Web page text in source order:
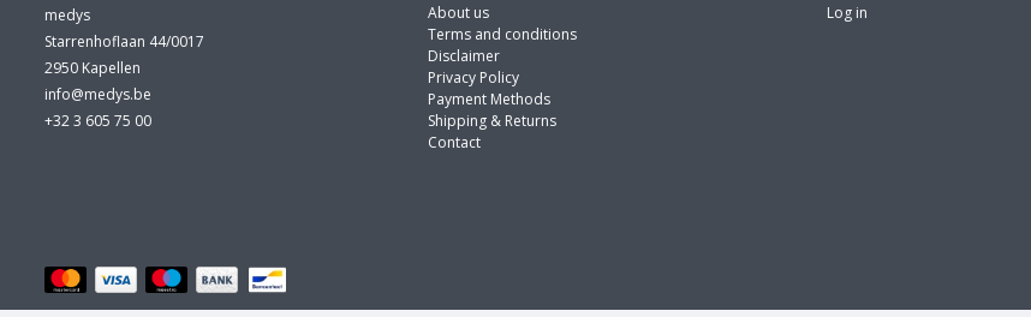
medys
Starrenhoflaan 44/0017
2950 Kapellen
info@medys.be
+32 3 605 75 00
About us
Terms and conditions
Disclaimer
Privacy Policy
Payment Methods
Shipping & Returns
Contact
Log in